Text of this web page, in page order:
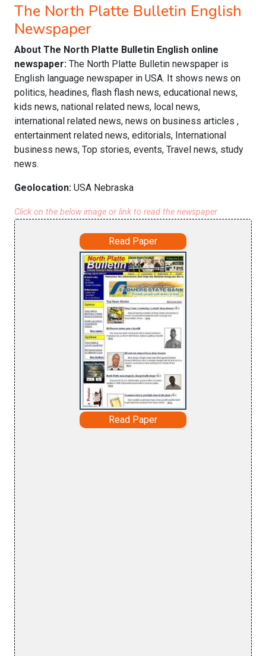
The North Platte Bulletin English
Newspaper
About The North Platte Bulletin English online
newspaper: The North Platte Bulletin newspaper is
English language newspaper in USA. It shows news on
politics, headines, flash flash news, educational news,
kids news, national related news, local news,
international related news, news on business articles ,
entertainment related news, editorials, International
business news, Top stories, events, Travel news, study
news.
Geolocation: USA Nebraska
Click on the below image or link to read the newspaper
Read Paper
Read Paper